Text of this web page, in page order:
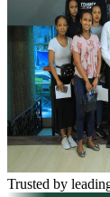
Trusted by